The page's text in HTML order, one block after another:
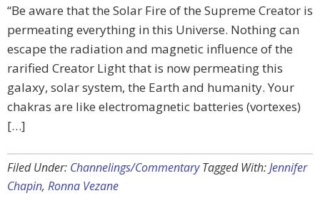
“Be aware that the Solar Fire of the Supreme Creator is
permeating everything in this Universe. Nothing can
escape the radiation and magnetic influence of the
rarified Creator Light that is now permeating this
galaxy, solar system, the Earth and humanity. Your
chakras are like electromagnetic batteries (vortexes)
[…]
Filed Under: Channelings/Commentary Tagged With:Jennifer
Chapin, Ronna Vezane